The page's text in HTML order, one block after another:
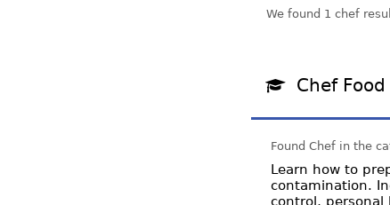
We found 1 chef
Chef
Found Chef in the
Learn how to
contamination.
control, personal